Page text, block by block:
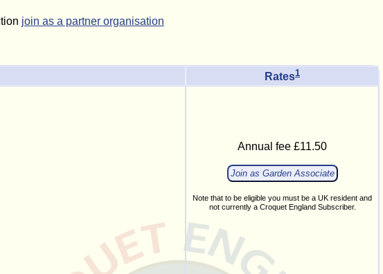
join as a partner organisation
Rates1
Annual fee £11.50
Join as Garden Associate
Note that to be eligible you must be a UK resident and
not currently a Croquet England Subscriber.